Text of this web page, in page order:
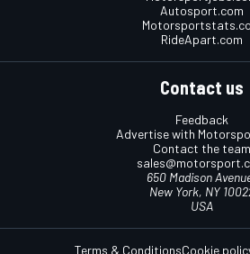
Autosport.com
RideApart.com
Contact us
Feedback
Advertise with
Contact the team
650 Madison
New York, NY
USA
Terms & ConditionsCookie